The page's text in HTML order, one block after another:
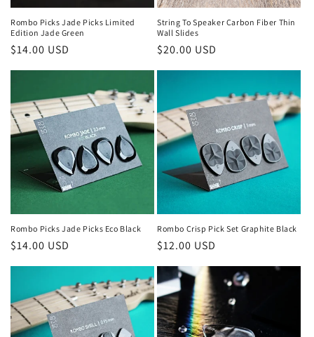
Rombo Picks Jade Picks Limited
Edition Jade Green
Regular
$14.00 USD
String To Speaker Carbon Fiber Thin
Wall Slides
Regular
$20.00 USD
Rombo Picks Jade Picks Eco Black
Regular
$14.00 USD
Rombo Crisp Pick Set Graphite Black
Regular
$12.00 USD